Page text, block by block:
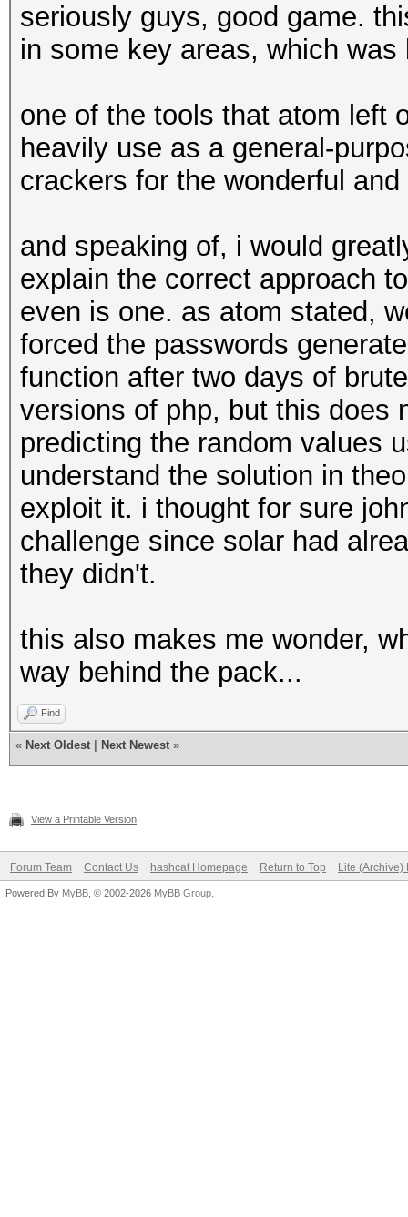
seriously guys, good game.
in some key areas, which
one of the tools that atom left
heavily use as a general-
crackers for the wonderful
and speaking of, i would
explain the correct approach
even is one. as atom stated,
forced the passwords
function after two days of
versions of php, but this does
predicting the random values
understand the solution in
exploit it. i thought for sure
challenge since solar had
they didn't.
this also makes me wonder,
way behind the pack...
Find
« Next Oldest Next Newest »
View a Printable Version
Forum Team Contact Us hashcat Homepage Return to Top Lite (Archive)
Powered By MyBB , © 2002-2026 MyBB Group